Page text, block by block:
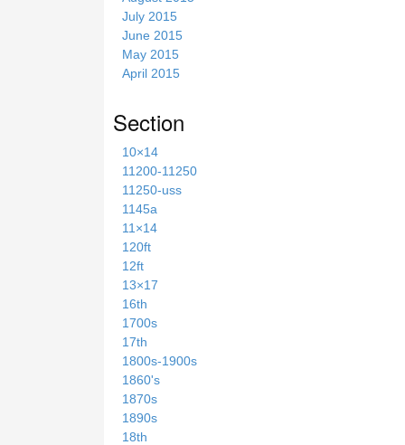
July 2015
June 2015
May 2015
April 2015
Section
10×14
11200-11250
11250-uss
1145a
11×14
120ft
12ft
13×17
16th
1700s
17th
1800s-1900s
1860's
1870s
1890s
18th